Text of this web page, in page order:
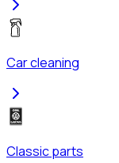
Car cleaning
Classic parts